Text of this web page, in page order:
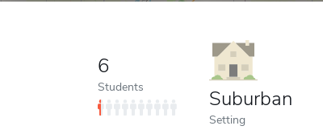
6
Students Suburban
Setting